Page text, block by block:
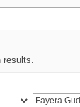
results.